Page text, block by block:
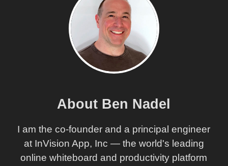
About Ben Nadel
I am the co-founder and a principal engineer
at InVision App, Inc — the world's leading
online whiteboard and productivity platform